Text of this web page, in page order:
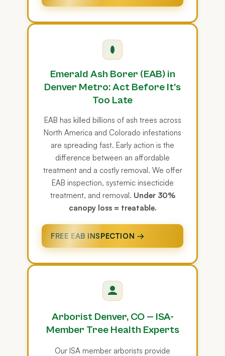
Emerald Ash Borer (EAB) in
Denver Metro: Act Before It’s
Too Late
EAB has killed billions of ash trees across
North America and Colorado infestations
are spreading fast. Early action is the
difference between an affordable
treatment and a costly removal. We offer
EAB inspection, systemic insecticide
treatment, and removal. Under 30%
canopy loss = treatable.
FREE EAB INSPECTION →
Arborist Denver, CO — ISA-
Member Tree Health Experts
Our ISA member arborists provide